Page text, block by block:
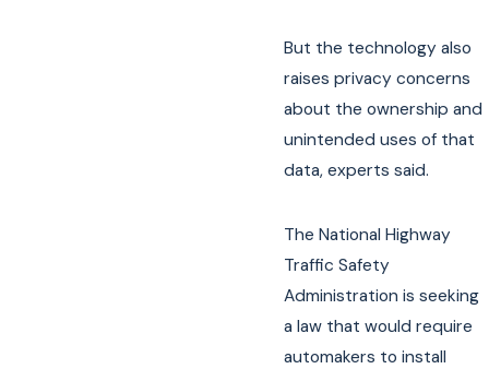
But the technology also
raises privacy concerns
about the ownership and
unintended uses of that
data, experts said.
The National Highway
Traffic Safety
Administration is seeking
a law that would require
automakers to install